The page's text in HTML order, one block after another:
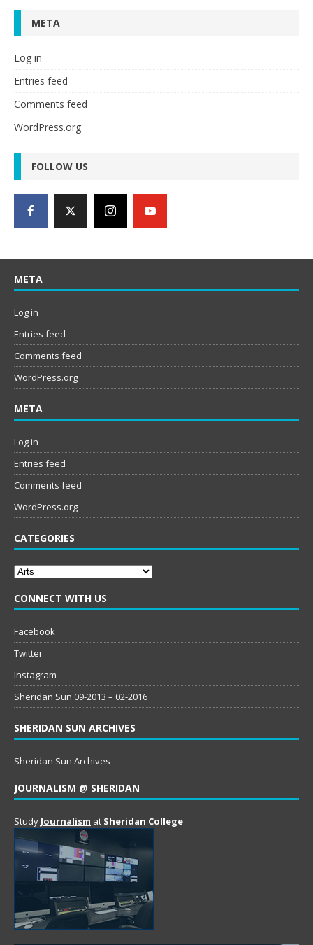
META
Log in
Entries feed
Comments feed
WordPress.org
FOLLOW US
META
Log in
Entries feed
Comments feed
WordPress.org
META
Log in
Entries feed
Comments feed
WordPress.org
CATEGORIES
Categories
CONNECT WITH US
Facebook
Twitter
Instagram
Sheridan Sun 09-2013 – 02-2016
SHERIDAN SUN ARCHIVES
Sheridan Sun Archives
JOURNALISM @ SHERIDAN
Study Journalism at Sheridan College